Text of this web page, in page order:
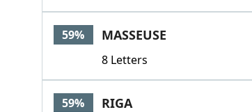
59% MASSEUSE
8 Letters
59% RIGA